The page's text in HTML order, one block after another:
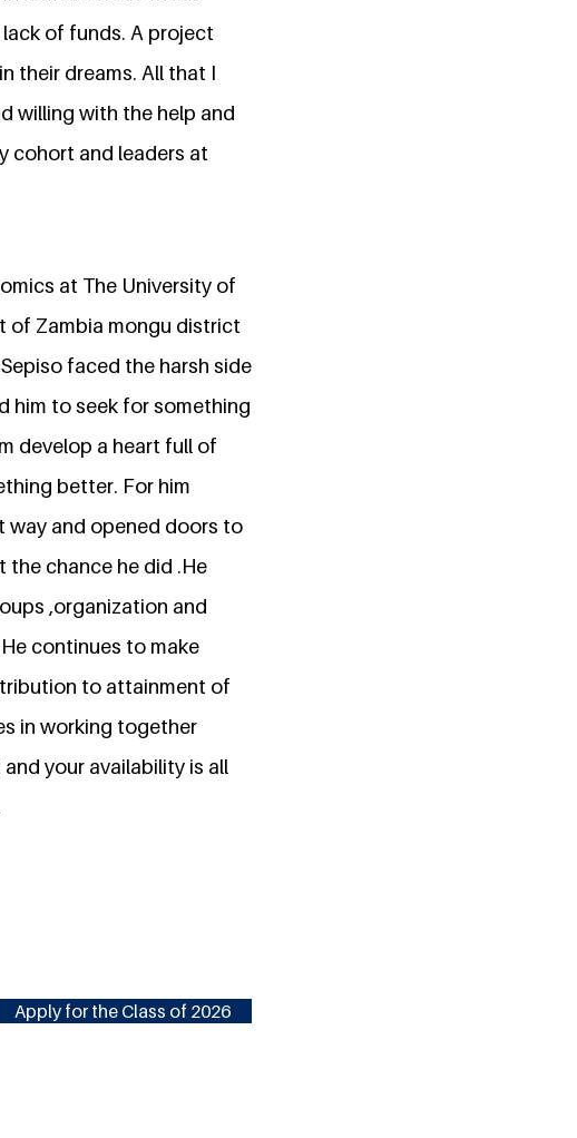
of funds. A project
their dreams. All that I
willing with the help and
cohort and leaders at
at The University of
of Zambia mongu district
faced the harsh side
him to seek for something
develop a heart full of
better. For him
way and opened doors to
chance he did .He
,organization and
continues to make
to attainment of
in working together
your availability is all
Apply for the Class of 2026